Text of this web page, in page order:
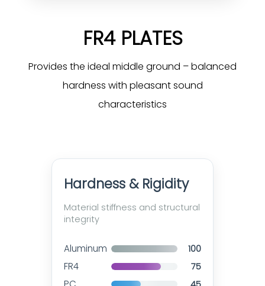
FR4 PLATES
Provides the ideal middle ground – balanced
hardness with pleasant sound
characteristics
Hardness & Rigidity
Material stiffness and structural
integrity
Aluminum 100
FR4 75